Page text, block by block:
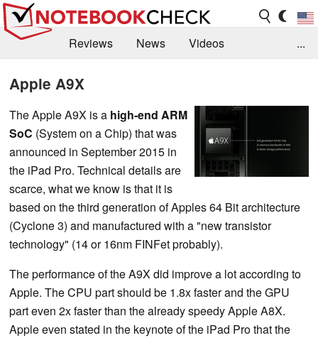
Reviews News
Videos
...
Apple A9X
The Apple A9X is a high-end ARM
SoC (System on a Chip) that was
announced in September 2015 in
the iPad Pro. Technical details are
scarce, what we know is that it is
based on the third generation of Apples 64 Bit architecture
(Cyclone 3) and manufactured with a "new transistor
technology" (14 or 16nm FINFet probably).
The performance of the A9X did improve a lot according to
Apple. The CPU part should be 1.8x faster and the GPU
part even 2x faster than the already speedy Apple A8X.
Apple even stated in the keynote of the iPad Pro that the